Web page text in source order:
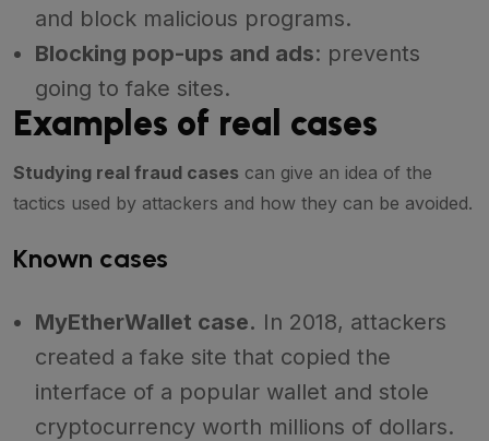
and block malicious programs.
Blocking pop-ups and ads: prevents
going to fake sites.
Examples of real cases
Studying real fraud cases can give an idea of the
tactics used by attackers and how they can be avoided.
Known cases
MyEtherWallet case. In 2018, attackers
created a fake site that copied the
interface of a popular wallet and stole
cryptocurrency worth millions of dollars.